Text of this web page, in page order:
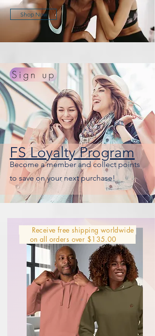
Shop Now
Sign up
FS Loyalty Program
Become a member and collect points
to save on your next purchase!
Receive free shipping worldwide
on all orders over $135.00